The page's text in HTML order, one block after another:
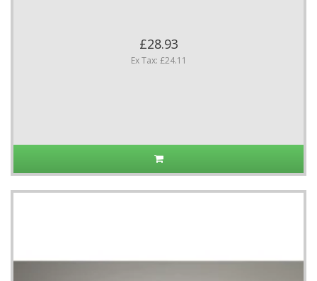
£28.93
Ex Tax: £24.11